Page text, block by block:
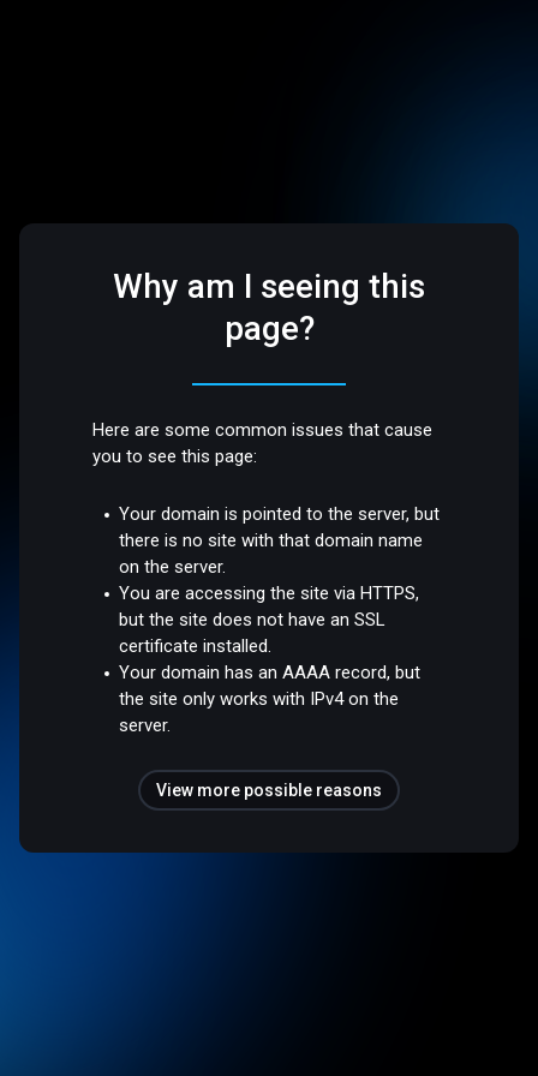
Why am I seeing this
page?
Here are some common issues that cause
you to see this page:
Your domain is pointed to the server, but
there is no site with that domain name
on the server.
You are accessing the site via HTTPS,
but the site does not have an SSL
certificate installed.
Your domain has an AAAA record, but
the site only works with IPv4 on the
server.
View more possible reasons